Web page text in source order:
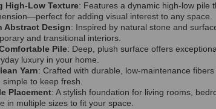
High-Low Texture: Features a dynamic high-low pile
for adding visual interest to any space.
Abstract Design: Inspired by natural stone and
and transitional interiors.
Pile: Deep, plush surface offers
luxury in your home.
Yarn: Crafted with durable, low-maintenance
to keep fresh.
Placement: A stylish foundation for living rooms,
in multiple sizes to fit your space.